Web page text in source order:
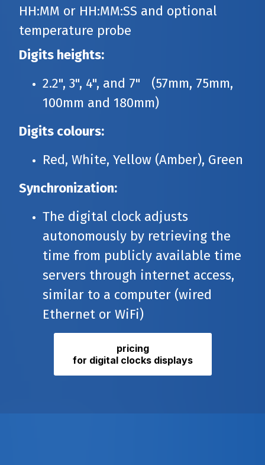
HH:MM or HH:MM:SS and optional
temperature probe
Digits heights:
2.2", 3", 4", and 7" (57mm, 75mm,
100mm and 180mm)
Digits colours:
Red, White, Yellow (Amber), Green
Synchronization:
The digital clock adjusts
autonomously by retrieving the
time from publicly available time
servers through internet access,
similar to a computer (wired
Ethernet or WiFi)
pricing
for digital clocks displays